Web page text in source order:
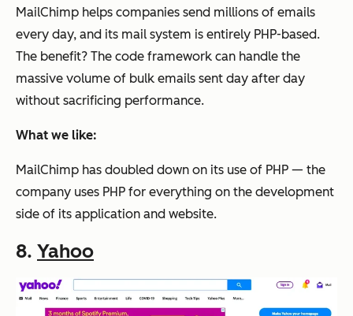
MailChimp helps companies send millions of emails
every day, and its mail system is entirely PHP-based.
The benefit? The code framework can handle the
massive volume of bulk emails sent day after day
without sacrificing performance.
What we like:
MailChimp has doubled down on its use of PHP — the
company uses PHP for everything on the development
side of its application and website.
8. Yahoo